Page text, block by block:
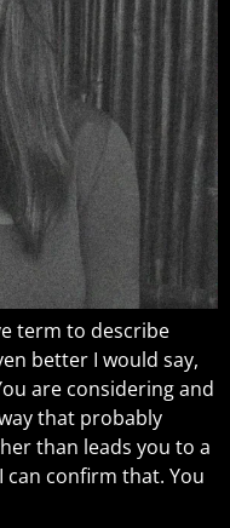
term to describe
better I would say,
are considering and
that probably
than leads you to a
confirm that. You